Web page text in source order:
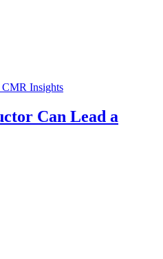
CMR Insights
Can Lead a